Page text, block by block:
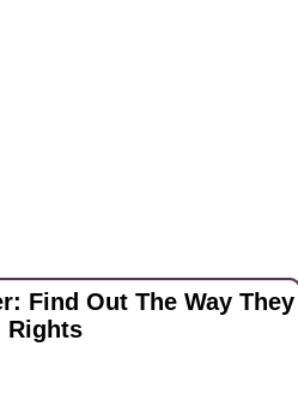
Find Out The Way They
Rights